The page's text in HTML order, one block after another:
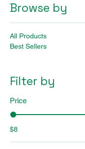
Browse by
All Products
Best Sellers
Filter by
Price
$8